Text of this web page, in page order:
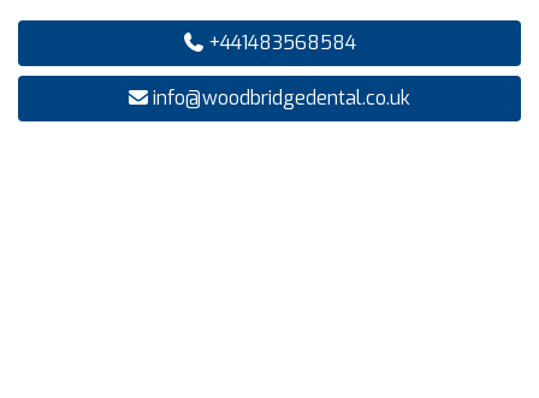
+441483568584
info@woodbridgedental.co.uk